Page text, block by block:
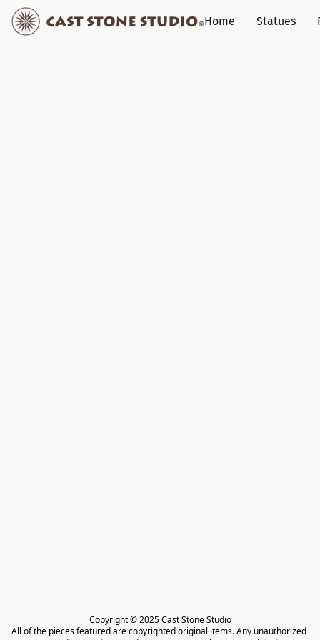
Home Statues
Copyright © 2025 Cast Stone Studio
All of the pieces featured are copyrighted original items. Any unauthorized